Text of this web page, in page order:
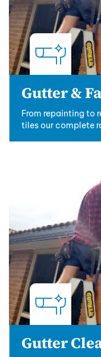
Gutter &
From repainting to
tiles our complete
Gutter